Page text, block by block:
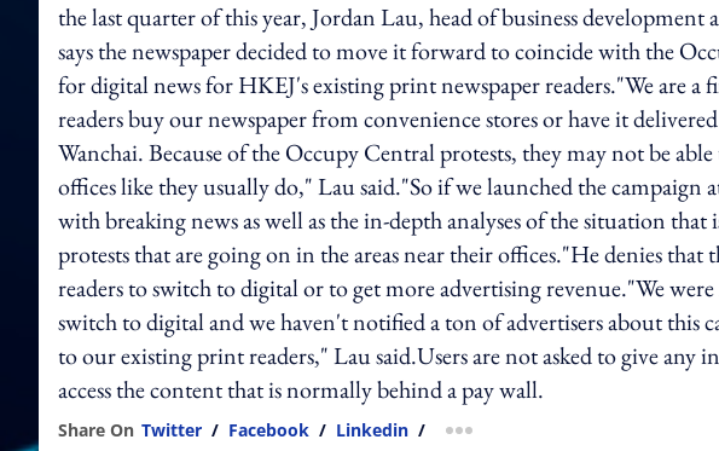
the last quarter of this year, Jordan Lau, head of business
says the newspaper decided to move it forward to coincide with the
for digital news for HKEJ's existing print newspaper readers."We are
readers buy our newspaper from convenience stores or have it
Wanchai. Because of the Occupy Central protests, they may not be
offices like they usually do," Lau said."So if we launched the
with breaking news as well as the in-depth analyses of the situation
protests that are going on in the areas near their offices."He denies
readers to switch to digital or to get more advertising revenue."We
switch to digital and we haven't notified a ton of advertisers about this
to our existing print readers," Lau said.Users are not asked to give
access the content that is normally behind a pay wall.
Share On Twitter / Facebook / Linkedin / more sharing option